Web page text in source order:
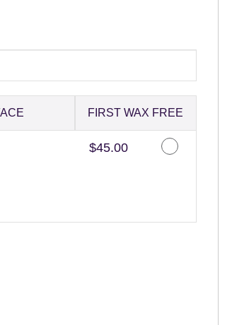
FIRST WAX FREE
Discounted Price
$45.00